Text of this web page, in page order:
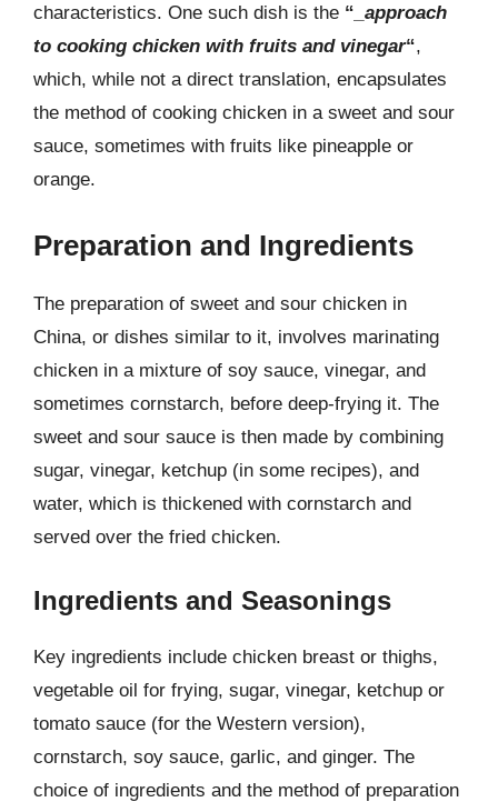
characteristics. One such dish is the “ _approach
to cooking chicken with fruits and vinegar“,
which, while not a direct translation, encapsulates
the method of cooking chicken in a sweet and sour
sauce, sometimes with fruits like pineapple or
orange.
Preparation and Ingredients
The preparation of sweet and sour chicken in
China, or dishes similar to it, involves marinating
chicken in a mixture of soy sauce, vinegar, and
sometimes cornstarch, before deep-frying it. The
sweet and sour sauce is then made by combining
sugar, vinegar, ketchup (in some recipes), and
water, which is thickened with cornstarch and
served over the fried chicken.
Ingredients and Seasonings
Key ingredients include chicken breast or thighs,
vegetable oil for frying, sugar, vinegar, ketchup or
tomato sauce (for the Western version),
cornstarch, soy sauce, garlic, and ginger. The
choice of ingredients and the method of preparation